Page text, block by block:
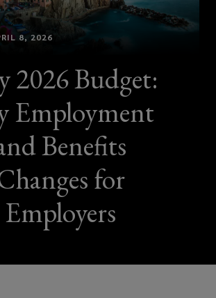
8, 2026
2026 Budget:
Employment
Benefits
for
Employers